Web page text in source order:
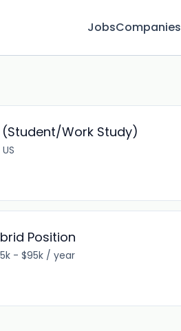
JobsCompanies
Work Study)
Position
- $95k / year